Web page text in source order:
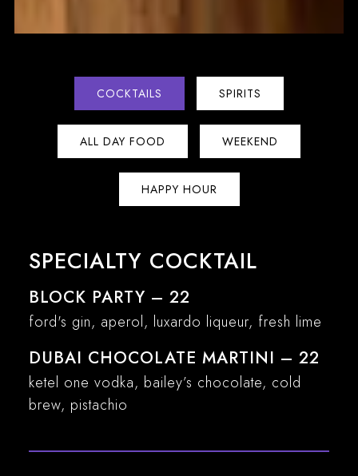
COCKTAILS SPIRITS
ALL DAY FOOD WEEKEND
HAPPY HOUR
SPECIALTY COCKTAIL
BLOCK PARTY – 22
ford's gin, aperol, luxardo liqueur, fresh lime
DUBAI CHOCOLATE MARTINI – 22
ketel one vodka, bailey’s chocolate, cold
brew, pistachio